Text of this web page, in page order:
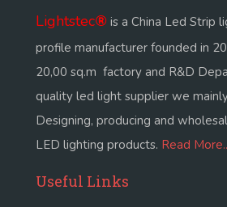
Lightstec® is a China Led Strip
profile manufacturer founded in
20,00 sq.m factory and R&D
quality led light supplier we
Designing, producing and
LED lighting products. Read
Useful Links